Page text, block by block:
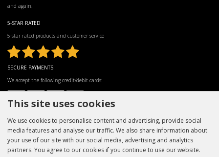
and again.
5-STAR RATED
5-star rated products and customer service
SECURE PAYMENTS
We accept the following credit/debit cards:
INFORMATION
CUSTOMER SERVICE
This site uses cookies
We use cookies to personalise content and advertising, provide social
media features and analyse our traffic. We also share information about
your use of our site with our social media, advertising and analytics
partners. You agree to our cookies if you continue to use our website.